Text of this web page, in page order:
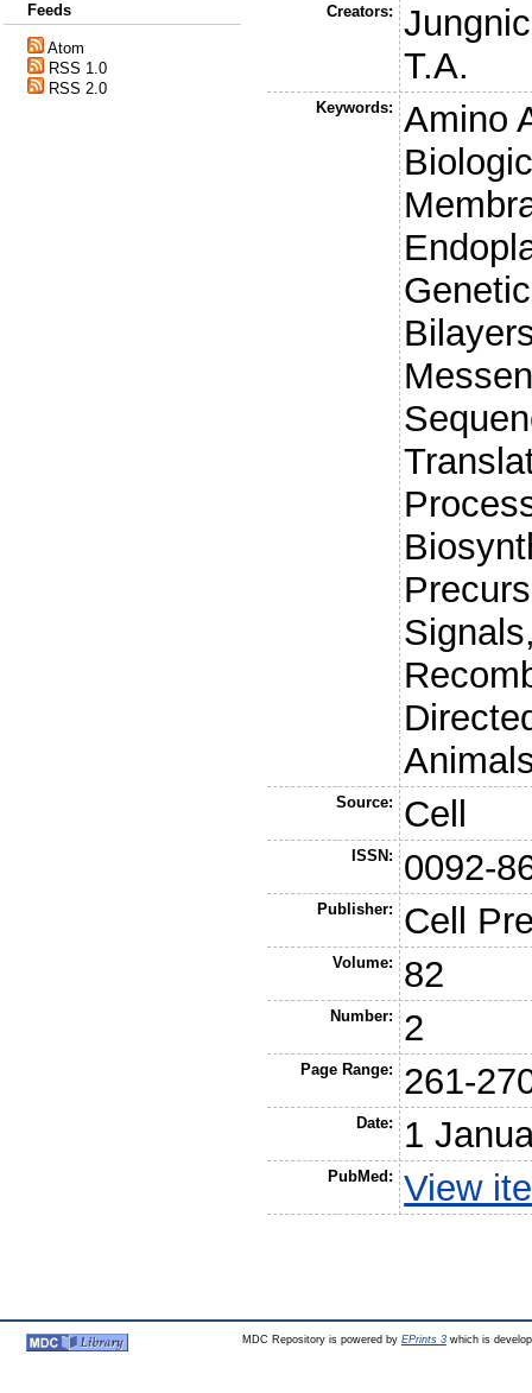
Feeds
Atom
RSS 1.0
RSS 2.0
Creators:
T.A.
Keywords:
Amino
Source: Cell
ISSN: 0092-
Publisher: Cell
Volume: 82
Number: 2
Page Range: 261-
Date: 1
PubMed: View
MDC Repository is powered by EPrints 3which is